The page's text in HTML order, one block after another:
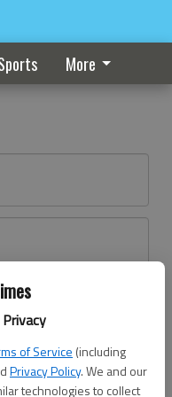
of Service (including
Privacy Policy. We and our
technologies to collect
More
here